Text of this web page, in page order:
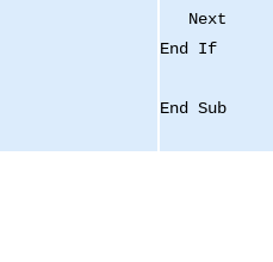
Next
End If
End Sub